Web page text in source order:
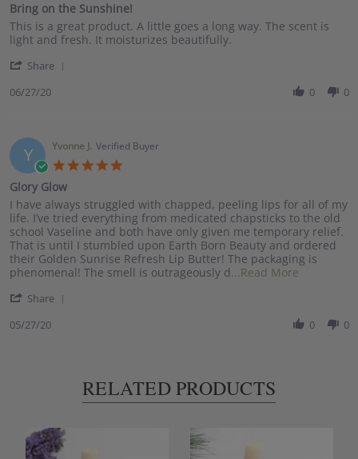
rating
Bring on the Sunshine!
Review
by
T.
27
review
stating
on
Sunshine!
This is a great product. A little goes a long way. The scent is
light and fresh. It moisturizes beautifully.
Share
on
27
Jun
06/27/20 0 0
Y Yvonne J. Verified Buyer
Glory Glow
Review
by
Yvonne
J.
on
27
2020
review
stating
Glory
Glow
I have always struggled with chapped, peeling lips for all of my
life. I’ve tried everything from medicated chapsticks to the old
school Vaseline and both have only given me temporary relief.
That is until I stumbled upon Earth Born Beauty and ordered
their Golden Sunrise Refresh Lip Butter! The packaging is
phenomenal! The smell is outrageously d...Read MoreRead
have
Share
on
May
05/27/20 0 0
RELATED PRODUCTS